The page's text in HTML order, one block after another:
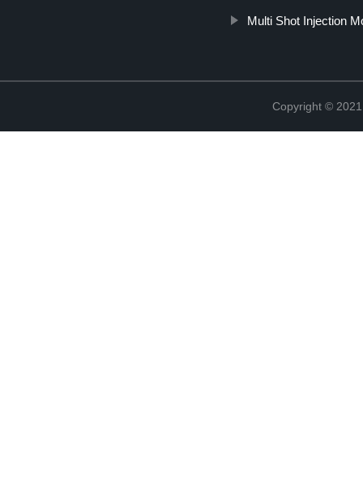
Multi Shot Injection
Copyright ©